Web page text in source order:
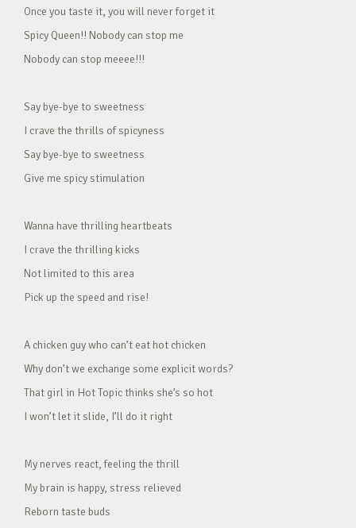
Once you taste it, you will never forget it
Spicy Queen!! Nobody can stop me
Nobody can stop meeee!!!
Say bye-bye to sweetness
I crave the thrills of spicyness
Say bye-bye to sweetness
Give me spicy stimulation
Wanna have thrilling heartbeats
I crave the thrilling kicks
Not limited to this area
Pick up the speed and rise!
A chicken guy who can’t eat hot chicken
Why don’t we exchange some explicit words?
That girl in Hot Topic thinks she’s so hot
I won’t let it slide, I’ll do it right
My nerves react, feeling the thrill
My brain is happy, stress relieved
Reborn taste buds